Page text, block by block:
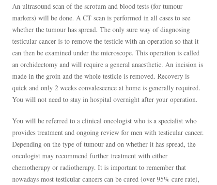
An ultrasound scan of the scrotum and blood tests (for tumour
markers) will be done. A CT scan is performed in all cases to see
whether the tumour has spread. The only sure way of diagnosing
testicular cancer is to remove the testicle with an operation so that it
can then be examined under the microscope. This operation is called
an orchidectomy and will require a general anaesthetic. An incision is
made in the groin and the whole testicle is removed. Recovery is
quick and only 2 weeks convalescence at home is generally required.
You will not need to stay in hospital overnight after your operation.
You will be referred to a clinical oncologist who is a specialist who
provides treatment and ongoing review for men with testicular cancer.
Depending on the type of tumour and on whether it has spread, the
oncologist may recommend further treatment with either
chemotherapy or radiotherapy. It is important to remember that
nowadays most testicular cancers can be cured (over 95% cure rate),